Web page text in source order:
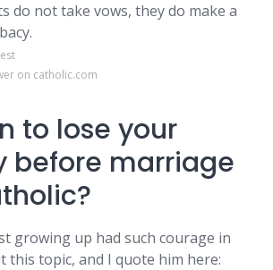
do not take vows, they do make a
on catholic.com
to lose your
before marriage
growing up had such courage in
this topic, and I quote him here: